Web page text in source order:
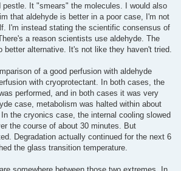
pestle. It "smears" the molecules. I would also
that aldehyde is better in a poor case, I'm not
I'm instead stating the scientific consensus of
a reason scientists use aldehyde. The
better alternative. It's not like they haven't tried.
of a good perfusion with aldehyde
with cryoprotectant. In both cases, the
performed, and in both cases it was very
case, metabolism was halted within about
the cryonics case, the internal cooling slowed
the course of about 30 minutes. But
Degradation actually continued for the next 6
the glass transition temperature.